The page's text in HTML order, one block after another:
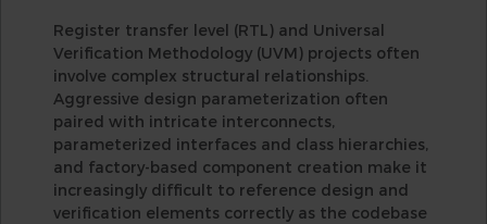
Register transfer level (RTL) and Universal
Verification Methodology (UVM) projects often
involve complex structural relationships.
Aggressive design parameterization often
paired with intricate interconnects,
parameterized interfaces and class hierarchies,
and factory-based component creation make it
increasingly difficult to reference design and
verification elements correctly as the codebase